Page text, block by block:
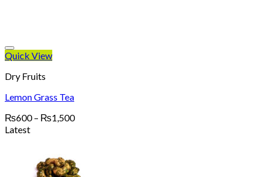
Quick View
Dry Fruits
Lemon Grass Tea
₨600 – ₨1,500Price
₨1,500
Latest